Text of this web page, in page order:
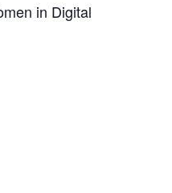
in Digital